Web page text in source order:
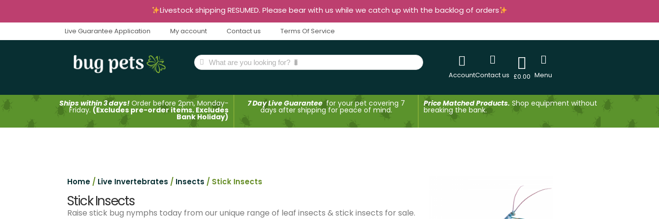
Livestock shipping RESUMED. Please bear with us while we catch up with the backlog of orders
Live Guarantee Application My account Contact us Terms Of Service
AccountContact us £0.00 Menu
Ships within 3 days! Order before 2pm, Monday-
Friday. (Excludes pre-order items. Excludes
Bank Holiday)
7 Day Live Guaranteefor your pet covering 7
days after shipping for peace of mind.
Price Matched Products. Shop equipment without
breaking the bank.
Home/ Live Invertebrates / Insects / Stick Insects
Stick Insects
Raise stick bug nymphs today from our unique range of leaf insects & stick insects for sale.